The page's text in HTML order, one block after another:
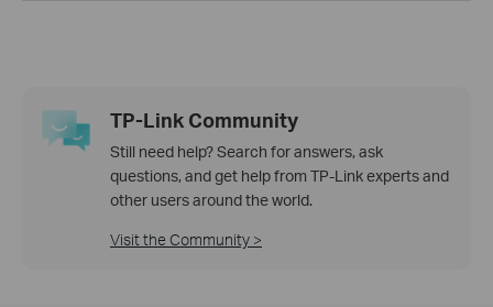
TP-Link Community
Still need help? Search for answers, ask
questions, and get help from TP-Link experts and
other users around the world.
Visit the Community >